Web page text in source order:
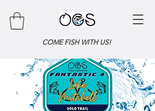
COME FISH WITH US!